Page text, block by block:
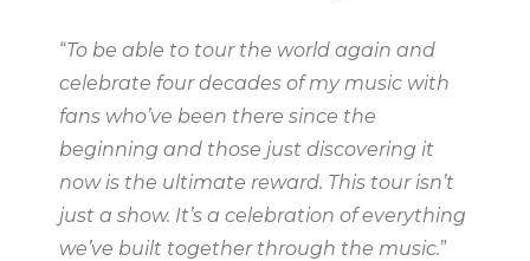
“To be able to tour the world again and
celebrate four decades of my music with
fans who’ve been there since the
beginning and those just discovering it
now is the ultimate reward. This tour isn’t
just a show. It’s a celebration of everything
we’ve built together through the music.”